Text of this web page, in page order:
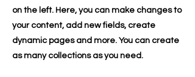
on the left. Here, you can make changes to
your content, add new fields, create
dynamic pages and more. You can create
as many collections as you need.